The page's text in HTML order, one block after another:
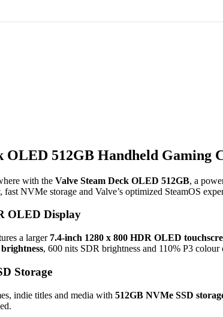
OLED 512GB Handheld Gaming
with the Valve Steam Deck OLED 512GB, a
NVMe storage and Valve’s optimized SteamOS
OLED Display
a larger 7.4-inch 1280 x 800 HDR OLED
, 600 nits SDR brightness and 110% P3
Storage
indie titles and media with 512GB NVMe SSD